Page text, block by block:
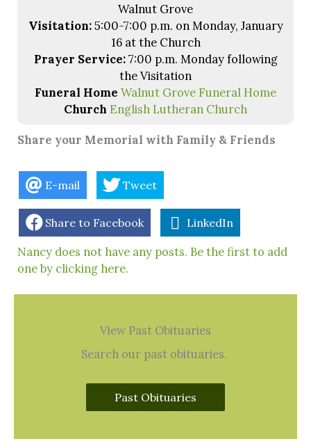
Walnut Grove
Visitation:5:00-7:00 p.m. on Monday, January
16 at the Church
Prayer Service:7:00 p.m. Monday following
the Visitation
Funeral Home Walnut Grove Funeral Home
Church English Lutheran Church
Share your Memorial with Family & Friends
E-mail Tweet
Share to Facebook LinkedIn
Nancy does not have any posts. Be the first to add
one by clicking here.
View Past Obituaries
Search our past obituaries.
Past Obituaries